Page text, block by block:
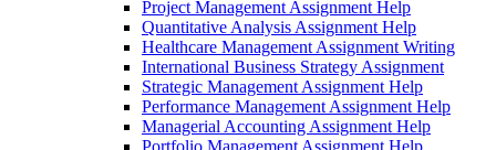
Project Management Assignment Help
Quantitative Analysis Assignment Help
Healthcare Management Assignment Writing
International Business Strategy Assignment
Strategic Management Assignment Help
Performance Management Assignment Help
Managerial Accounting Assignment Help